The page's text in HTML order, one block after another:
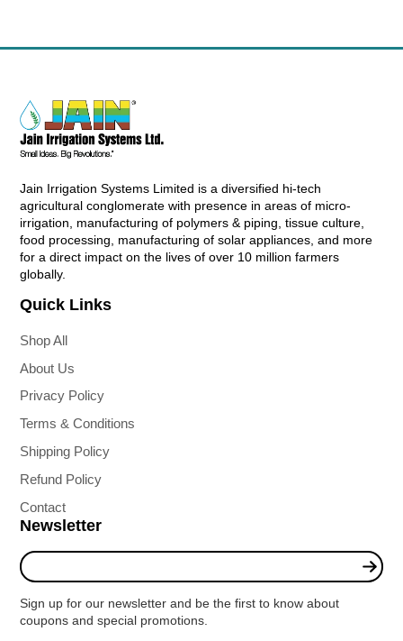
Jain Irrigation Systems Limited is a diversified hi-tech
agricultural conglomerate with presence in areas of micro-
irrigation, manufacturing of polymers & piping, tissue culture,
food processing, manufacturing of solar appliances, and more
for a direct impact on the lives of over 10 million farmers
globally.
Quick Links
Shop All
About Us
Privacy Policy
Terms & Conditions
Shipping Policy
Refund Policy
Contact
Newsletter
Enter
your
mail
Sign up for our newsletter and be the first to know about
coupons and special promotions.